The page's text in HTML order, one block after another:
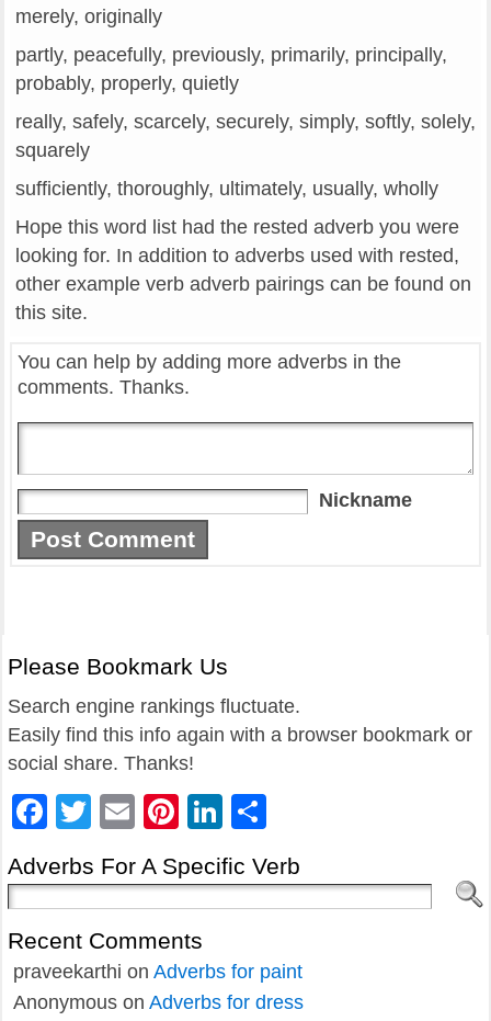
merely, originally
partly, peacefully, previously, primarily, principally,
probably, properly, quietly
really, safely, scarcely, securely, simply, softly, solely,
squarely
sufficiently, thoroughly, ultimately, usually, wholly
Hope this word list had the rested adverb you were
looking for. In addition to adverbs used with rested,
other example verb adverb pairings can be found on
this site.
You can help by adding more adverbs in the
comments. Thanks.
Nickname
Please Bookmark Us
Search engine rankings fluctuate.
Easily find this info again with a browser bookmark or
social share. Thanks!
Facebook
Twitter
EmailPinterest
LinkedIn
Adverbs For A Specific Verb
Recent Comments
praveekarthi on Adverbs for paint
Anonymous on Adverbs for dress